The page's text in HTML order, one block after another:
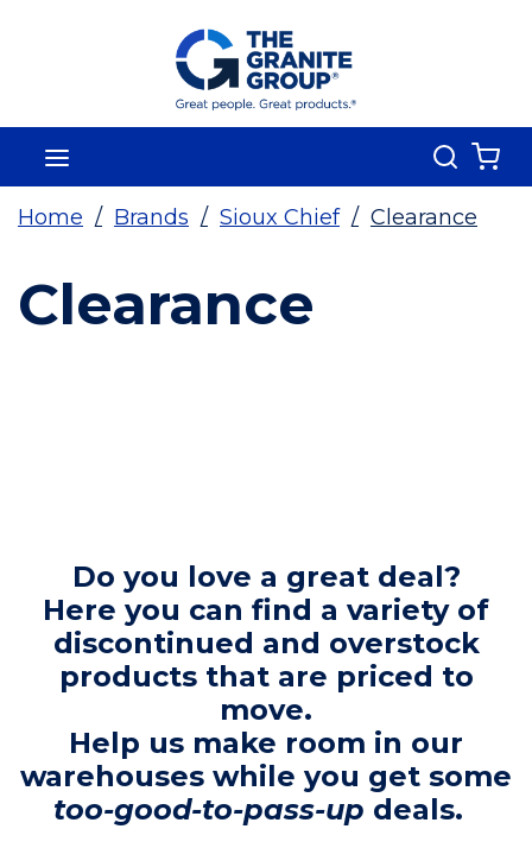
Skip To Main Content
Search
Home / Brands / Sioux Chief / Clearance
Clearance
Do you love a great deal?
Here you can find a variety of
discontinued and overstock
products that are priced to
move.
Help us make room in our
warehouses while you get some
too-good-to-pass-up deals.